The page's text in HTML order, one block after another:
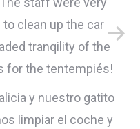
clean up the car
tranqility of the
for the tentempiés!
y nuestro gatito
limpiar el coche y